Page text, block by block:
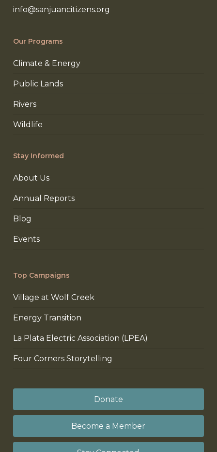
info@sanjuancitizens.org
Our Programs
Climate & Energy
Public Lands
Rivers
Wildlife
Stay Informed
About Us
Annual Reports
Blog
Events
Top Campaigns
Village at Wolf Creek
Energy Transition
La Plata Electric Association (LPEA)
Four Corners Storytelling
Donate
Become a Member